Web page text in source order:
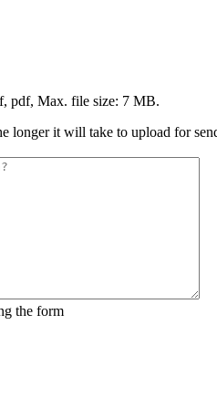
pdf, Max. file size: 7 MB.
longer it will take to upload for
the form